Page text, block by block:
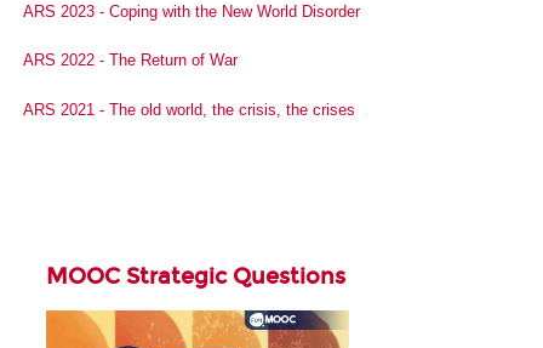
ARS 2023 - Coping with the New World Disorder
ARS 2022 - The Return of War
ARS 2021 - The old world, the crisis, the crises
MOOC Strategic Questions